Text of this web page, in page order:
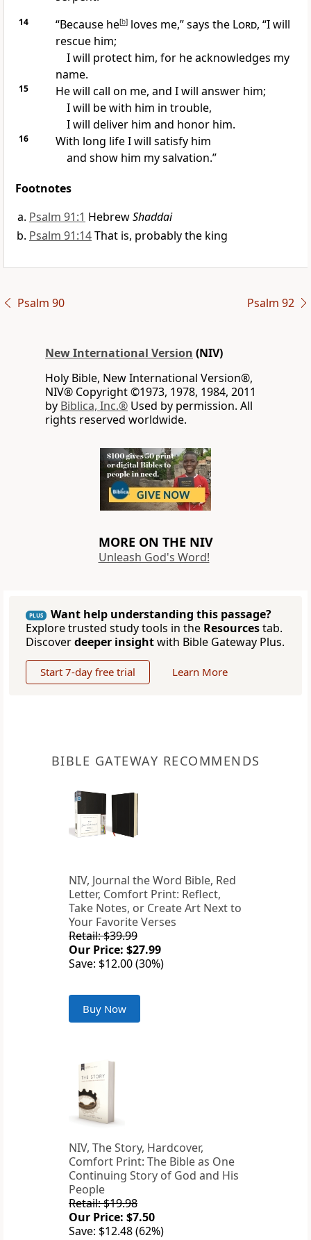
14 “Because he[b]loves me,” says the Lord, “I will
rescue him;
I will protect him, for he acknowledges my
name.
15
He will call on me, and I will answer him;
I will be with him in trouble,
I will deliver him and honor him.
16 With long lifeI will satisfy him
and show him my salvation.”
Footnotes
Psalm 91:1 HebrewShaddai
Psalm 91:14That is, probably the king
Psalm 90 Psalm 92
New International Version (NIV)
Holy Bible, New International Version®,
NIV® Copyright ©1973, 1978, 1984, 2011
by Biblica, Inc.® Used by permission. All
rights reserved worldwide.
MORE ON THE NIV
Unleash God's Word!
PLUS
Want help understanding this passage?
Explore trusted study tools in the Resourcestab.
Discoverdeeper insightwith Bible Gateway Plus.
Start 7-day free trial Learn More
BIBLE GATEWAY RECOMMENDS
NIV, Journal the Word Bible, Red
Letter, Comfort Print: Reflect,
Take Notes, or Create Art Next to
Your Favorite Verses
Retail: $39.99
Our Price: $27.99
Save: $12.00 (30%)
Buy Now
NIV, The Story, Hardcover,
Comfort Print: The Bible as One
Continuing Story of God and His
People
Retail: $19.98
Our Price: $7.50
Save: $12.48 (62%)